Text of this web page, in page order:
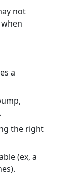
not
a
the right
(ex, a